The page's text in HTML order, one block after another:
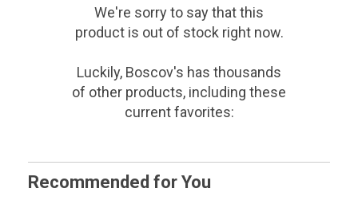
We're sorry to say thatthis
productis out of stock right now.
Luckily, Boscov's has thousands
of other products, including these
current favorites:
Recommended for You